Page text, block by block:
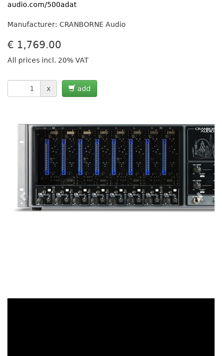
audio.com/500adat
Manufacturer: CRANBORNE Audio
€ 1,769.00
All prices incl. 20% VAT
x add